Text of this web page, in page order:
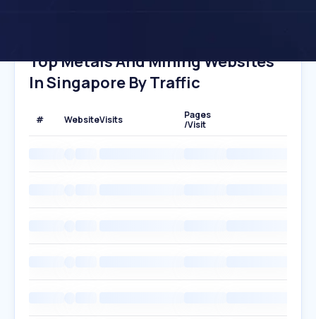
Top Metals And Mining Websites
In Singapore By Traffic
# WebsiteVisits
Pages
/Visit